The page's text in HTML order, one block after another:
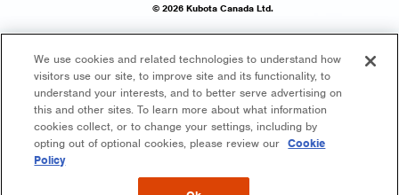
© 2026 Kubota Canada Ltd.
We use cookies and related technologies to understand how
visitors use our site, to improve site and its functionality, to
understand your interests, and to better serve advertising on
this and other sites. To learn more about what information
cookies collect, or to change your settings, including by
opting out of optional cookies, please review our Cookie
Policy